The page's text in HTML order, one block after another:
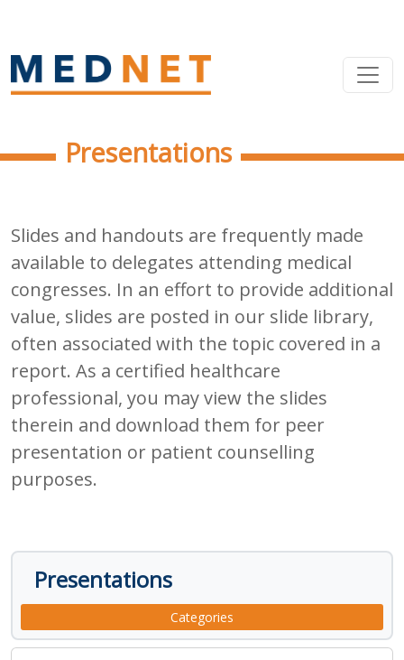
Presentations
Slides and handouts are frequently made
available to delegates attending medical
congresses. In an effort to provide additional
value, slides are posted in our slide library,
often associated with the topic covered in a
report. As a certified healthcare
professional, you may view the slides
therein and download them for peer
presentation or patient counselling
purposes.
Presentations
Categories